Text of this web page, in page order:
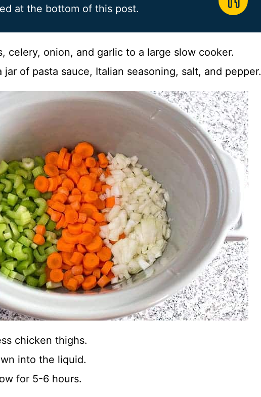
at the bottom of this post.
celery, onion, and garlic to a large slow cooker.
of pasta sauce, Italian seasoning, salt, and pepper.
chicken thighs.
into the liquid.
for 5-6 hours.